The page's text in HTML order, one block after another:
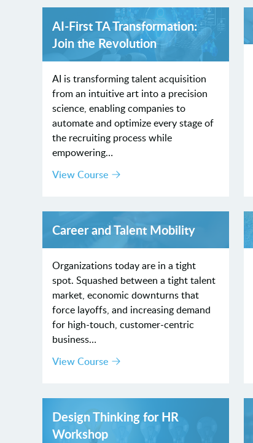
AI-First TA Transformation:
Join the Revolution
AI is transforming talent acquisition
from an intuitive art into a precision
science, enabling companies to
automate and optimize every stage of
the recruiting process while
empowering…
View Course
Career and Talent Mobility
Organizations today are in a tight
spot. Squashed between a tight talent
market, economic downturns that
force layoffs, and increasing demand
for high-touch, customer-centric
business…
View Course
Design Thinking for HR
Workshop